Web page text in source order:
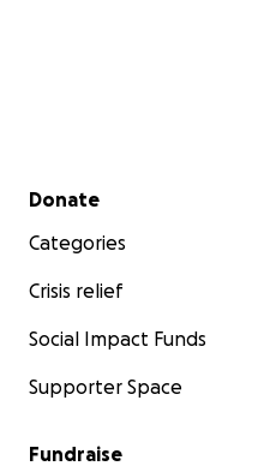
Secondary menu
Donate
Categories
Crisis relief
Social Impact Funds
Supporter Space
Fundraise